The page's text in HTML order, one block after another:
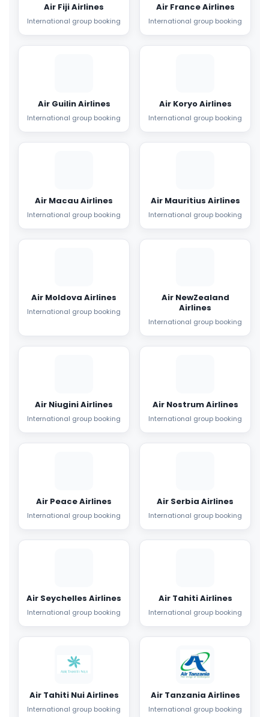
Air Fiji Airlines
International group booking
Air France Airlines
International group booking
Air Guilin Airlines
International group booking
Air Koryo Airlines
International group booking
Air Macau Airlines
International group booking
Air Mauritius Airlines
International group booking
Air Moldova Airlines
International group booking
Air NewZealand
Airlines
International group booking
Air Niugini Airlines
International group booking
Air Nostrum Airlines
International group booking
Air Peace Airlines
International group booking
Air Serbia Airlines
International group booking
Air Seychelles Airlines
International group booking
Air Tahiti Airlines
International group booking
Air Tahiti Nui Airlines
International group booking
Air Tanzania Airlines
International group booking